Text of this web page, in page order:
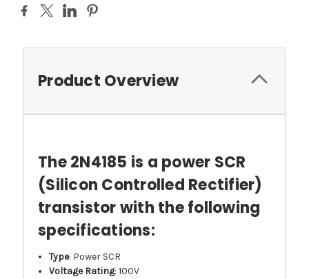
Product Overview
The 2N4185 is a power SCR
(Silicon Controlled Rectifier)
transistor with the following
specifications:
Type: Power SCR
Voltage Rating: 100V